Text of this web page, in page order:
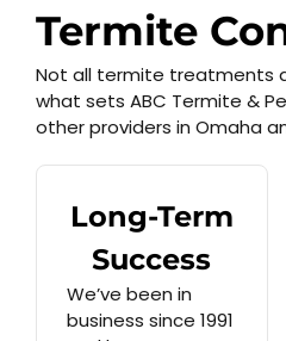
Termite
Not all termite treatments
what sets ABC Termite &
other providers in Omaha
Long-Term
Success
We’ve been in
business since 1991